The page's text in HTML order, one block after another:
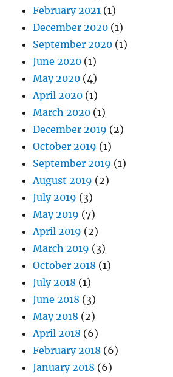
February 2021 (1)
December 2020 (1)
September 2020 (1)
June 2020 (1)
May 2020 (4)
April 2020 (1)
March 2020 (1)
December 2019 (2)
October 2019 (1)
September 2019 (1)
August 2019 (2)
July 2019 (3)
May 2019 (7)
April 2019 (2)
March 2019 (3)
October 2018 (1)
July 2018 (1)
June 2018 (3)
May 2018 (2)
April 2018 (6)
February 2018 (6)
January 2018 (6)